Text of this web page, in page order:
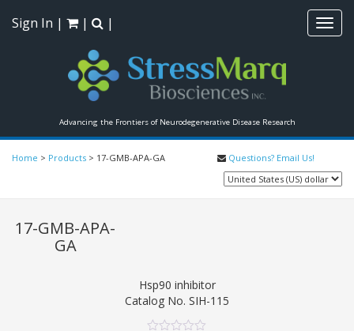
Advancing the Frontiers of Neurodegenerative Disease Research
Sign In | | |
Home > Products > 17-GMB-APA-GA Questions? Email Us!
17-GMB-APA-
GA
Hsp90 inhibitor
Catalog No. SIH-115